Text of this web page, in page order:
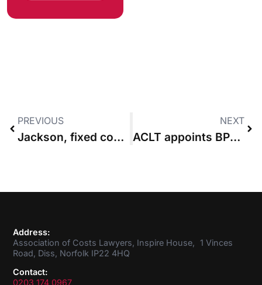
PREVIOUS
Jackson, fixed costs & the long view
NEXT
ACLT appoints BPP University founder as first chair
Address:
Association of Costs Lawyers, Inspire House, 1 Vinces
Road, Diss, Norfolk IP22 4HQ
Contact:
0203 174 0967